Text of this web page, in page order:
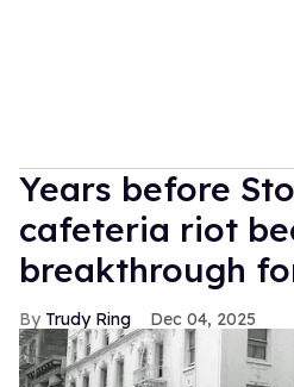
Years before
cafeteria riot
breakthrough
Trudy Ring Dec 04, 2025